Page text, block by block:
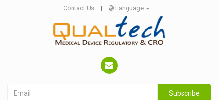
Contact Us | Language
Subscribe